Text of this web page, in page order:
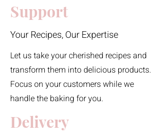
Support
Your Recipes, Our Expertise
Let us take your cherished recipes and
transform them into delicious products.
Focus on your customers while we
handle the baking for you.
Delivery